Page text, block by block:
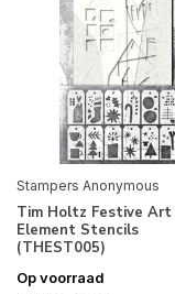
Stampers Anonymous
Tim Holtz Festive Art
Element Stencils
(THEST005)
Op voorraad